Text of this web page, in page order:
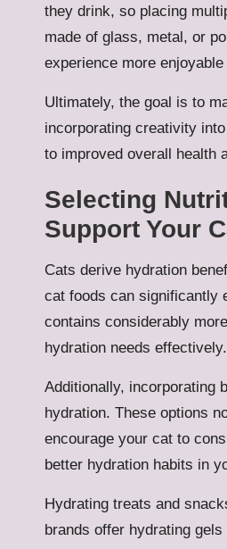
they drink, so placing
made of glass, metal, or
experience more
Ultimately, the goal is to
incorporating creativity
to improved overall health
Selecting
Support Your
Cats derive hydration
cat foods can significantly
contains considerably
hydration needs effectively.
Additionally, incorporating
hydration. These options
encourage your cat to
better hydration habits in
Hydrating treats and
brands offer hydrating